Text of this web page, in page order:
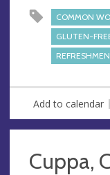
COMMON
GLUTEN-
Add to calendar
Cuppa,